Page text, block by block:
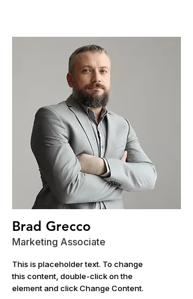
Brad Grecco
Marketing Associate
This is placeholder text. To change
this content, double-click on the
element and click Change Content.